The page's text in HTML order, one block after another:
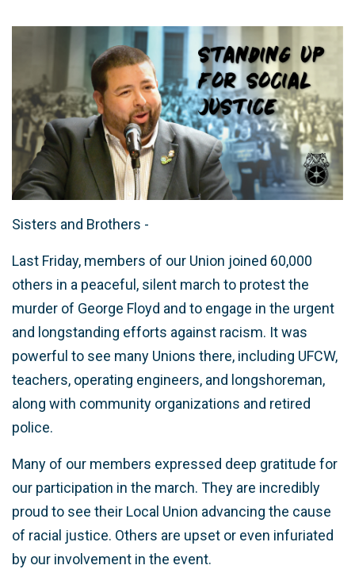
Sisters and Brothers -
Last Friday, members of our Union joined 60,000
others in a peaceful, silent march to protest the
murder of George Floyd and to engage in the urgent
and longstanding efforts against racism. It was
powerful to see many Unions there, including UFCW,
teachers, operating engineers, and longshoreman,
along with community organizations and retired
police.
Many of our members expressed deep gratitude for
our participation in the march. They are incredibly
proud to see their Local Union advancing the cause
of racial justice. Others are upset or even infuriated
by our involvement in the event.